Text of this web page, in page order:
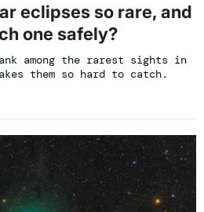
eclipses so rare, and
one safely?
among the rarest sights in
them so hard to catch.